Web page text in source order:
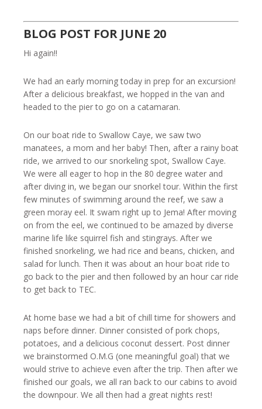
BLOG POST FOR JUNE 20
Hi again!!
We had an early morning today in prep for an excursion!
After a delicious breakfast, we hopped in the van and
headed to the pier to go on a catamaran.
On our boat ride to Swallow Caye, we saw two
manatees, a mom and her baby! Then, after a rainy boat
ride, we arrived to our snorkeling spot, Swallow Caye.
We were all eager to hop in the 80 degree water and
after diving in, we began our snorkel tour. Within the first
few minutes of swimming around the reef, we saw a
green moray eel. It swam right up to Jema! After moving
on from the eel, we continued to be amazed by diverse
marine life like squirrel fish and stingrays. After we
finished snorkeling, we had rice and beans, chicken, and
salad for lunch. Then it was about an hour boat ride to
go back to the pier and then followed by an hour car ride
to get back to TEC.
At home base we had a bit of chill time for showers and
naps before dinner. Dinner consisted of pork chops,
potatoes, and a delicious coconut dessert. Post dinner
we brainstormed O.M.G (one meaningful goal) that we
would strive to achieve even after the trip. Then after we
finished our goals, we all ran back to our cabins to avoid
the downpour. We all then had a great nights rest!